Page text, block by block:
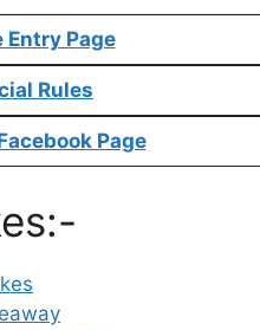
Entry Page
Rules
Page